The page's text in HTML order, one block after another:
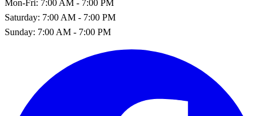
Mon-Fri: 7:00 AM - 7:00 PM
Saturday: 7:00 AM - 7:00 PM
Sunday: 7:00 AM - 7:00 PM